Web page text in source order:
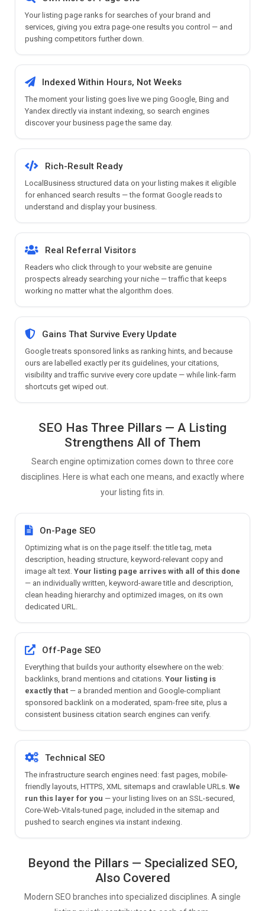
Your listing page ranks for searches of your brand and
services, giving you extra page-one results you control — and
pushing competitors further down.
Indexed Within Hours, Not Weeks
The moment your listing goes live we ping Google, Bing and
Yandex directly via instant indexing, so search engines
discover your business page the same day.
Rich-Result Ready
LocalBusiness structured data on your listing makes it eligible
for enhanced search results — the format Google reads to
understand and display your business.
Real Referral Visitors
Readers who click through to your website are genuine
prospects already searching your niche — traffic that keeps
working no matter what the algorithm does.
Gains That Survive Every Update
Google treats sponsored links as ranking hints, and because
ours are labelled exactly per its guidelines, your citations,
visibility and traffic survive every core update — while link-farm
shortcuts get wiped out.
SEO Has Three Pillars — A Listing
Strengthens All of Them
Search engine optimization comes down to three core
disciplines. Here is what each one means, and exactly where
your listing fits in.
On-Page SEO
Optimizing what is on the page itself: the title tag, meta
description, heading structure, keyword-relevant copy and
image alt text. Your listing page arrives with all of this done
— an individually written, keyword-aware title and description,
clean heading hierarchy and optimized images, on its own
dedicated URL.
Off-Page SEO
Everything that builds your authority elsewhere on the web:
backlinks, brand mentions and citations. Your listing is
exactly that — a branded mention and Google-compliant
sponsored backlink on a moderated, spam-free site, plus a
consistent business citation search engines can verify.
Technical SEO
The infrastructure search engines need: fast pages, mobile-
friendly layouts, HTTPS, XML sitemaps and crawlable URLs. We
run this layer for you — your listing lives on an SSL-secured,
Core-Web-Vitals-tuned page, included in the sitemap and
pushed to search engines via instant indexing.
Beyond the Pillars — Specialized SEO,
Also Covered
Modern SEO branches into specialized disciplines. A single